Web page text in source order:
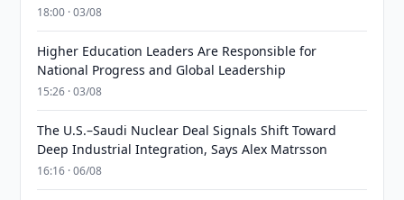
18:00 · 03/08
Higher Education Leaders Are Responsible for
National Progress and Global Leadership
15:26 · 03/08
The U.S.–Saudi Nuclear Deal Signals Shift Toward
Deep Industrial Integration, Says Alex Matrsson
16:16 · 06/08